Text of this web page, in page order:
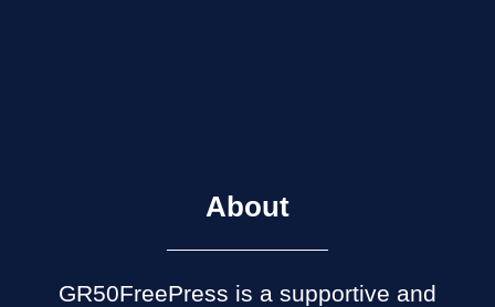
About
GR50FreePress is a supportive and